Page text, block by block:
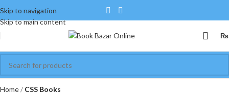
Skip to navigation
Skip to main content
₨
Home CSS Books